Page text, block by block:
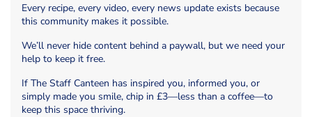
Every recipe, every video, every news update exists because
this community makes it possible.
We’ll never hide content behind a paywall, but we need your
help to keep it free.
If The Staff Canteen has inspired you, informed you, or
simply made you smile, chip in £3—less than a coffee—to
keep this space thriving.